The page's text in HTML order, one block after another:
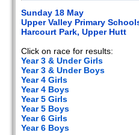
Sunday 18 May
Upper Valley Primary
Harcourt Park, Upper Hutt
Click on race for results:
Year 3 & Under Girls
Year 3 & Under Boys
Year 4 Girls
Year 4 Boys
Year 5 Girls
Year 5 Boys
Year 6 Girls
Year 6 Boys